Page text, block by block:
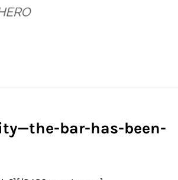
bar-has-been-